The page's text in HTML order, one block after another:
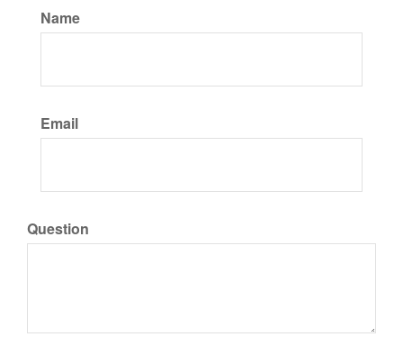
Name
Email
Question